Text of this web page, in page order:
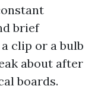
brief
clip or a bulb
about after
boards.